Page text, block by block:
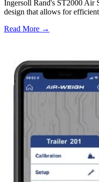
Ingersoll Rand's ST2000 Air
design that allows for
Read More →